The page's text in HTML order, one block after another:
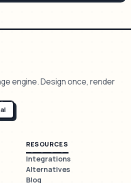
engine. Design once, render
RESOURCES
Integrations
Alternatives
Blog